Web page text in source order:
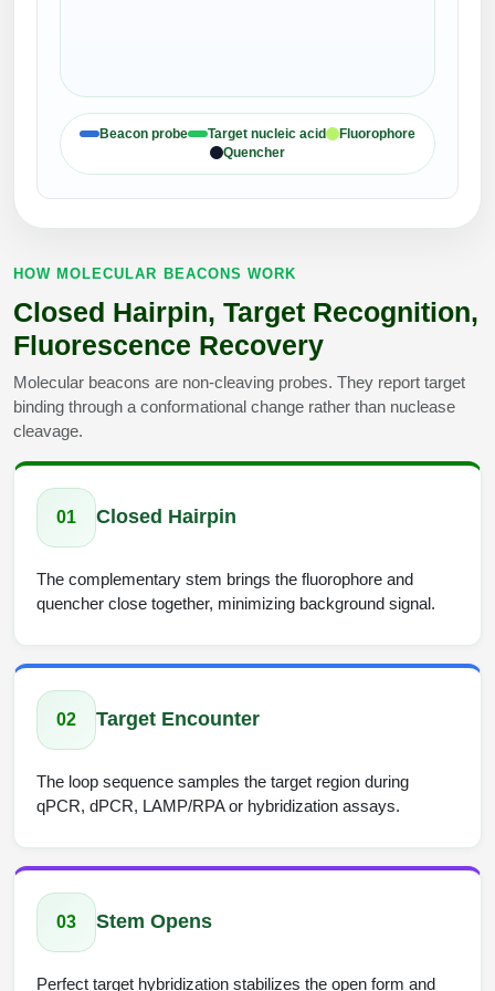
Peptide-Small Molecule/Ligand
Conjugation (Non-Drug)
Beacon probe Target nucleic acid
Fluorophore
Quencher
HOW MOLECULAR BEACONS WORK
Closed Hairpin, Target Recognition,
Fluorescence Recovery
Molecular beacons are non-cleaving probes. They report target
binding through a conformational change rather than nuclease
cleavage.
01 Closed Hairpin
The complementary stem brings the fluorophore and
quencher close together, minimizing background signal.
02 Target Encounter
The loop sequence samples the target region during
qPCR, dPCR, LAMP/RPA or hybridization assays.
03 Stem Opens
Perfect target hybridization stabilizes the open form and